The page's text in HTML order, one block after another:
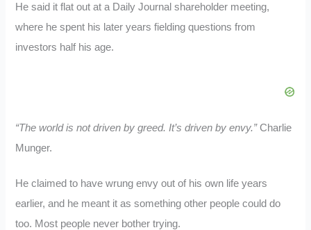
He said it flat out at a Daily Journal shareholder meeting,
where he spent his later years fielding questions from
investors half his age.
“The world is not driven by greed. It’s driven by envy.”Charlie
Munger.
He claimed to have wrung envy out of his own life years
earlier, and he meant it as something other people could do
too. Most people never bother trying.